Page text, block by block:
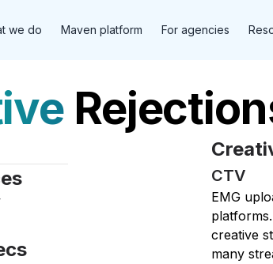
we do Maven platform For agencies
CTV
EMG
creative
many